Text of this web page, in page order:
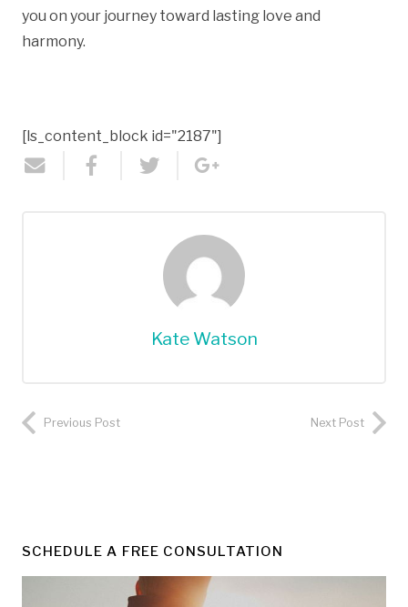
you on your journey toward lasting love and
harmony.
[ls_content_block id="2187"]
Kate Watson
Previous Post Next Post
SCHEDULE A FREE CONSULTATION